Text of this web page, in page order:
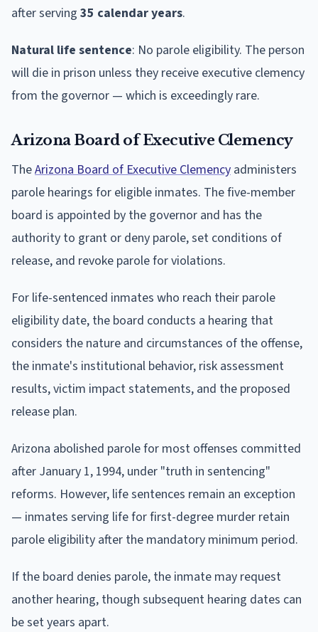
after serving 35 calendar years.
Natural life sentence: No parole eligibility. The person
will die in prison unless they receive executive clemency
from the governor — which is exceedingly rare.
Arizona Board of Executive Clemency
TheArizona Board of Executive Clemency administers
parole hearings for eligible inmates. The five-member
board is appointed by the governor and has the
authority to grant or deny parole, set conditions of
release, and revoke parole for violations.
For life-sentenced inmates who reach their parole
eligibility date, the board conducts a hearing that
considers the nature and circumstances of the offense,
the inmate's institutional behavior, risk assessment
results, victim impact statements, and the proposed
release plan.
Arizona abolished parole for most offenses committed
after January 1, 1994, under "truth in sentencing"
reforms. However, life sentences remain an exception
— inmates serving life for first-degree murder retain
parole eligibility after the mandatory minimum period.
If the board denies parole, the inmate may request
another hearing, though subsequent hearing dates can
be set years apart.